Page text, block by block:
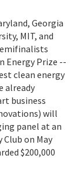
Georgia
MIT, and
Energy Prize --
clean energy
already
business
will
panel at an
on May
$200,000